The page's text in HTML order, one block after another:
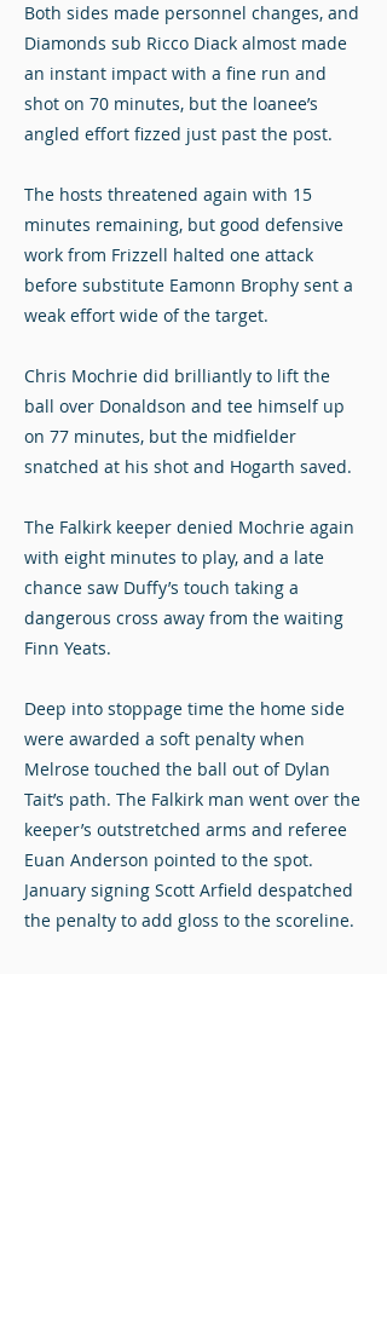
Both sides made personnel changes, and
Diamonds sub Ricco Diack almost made
an instant impact with a fine run and
shot on 70 minutes, but the loanee’s
angled effort fizzed just past the post.
The hosts threatened again with 15
minutes remaining, but good defensive
work from Frizzell halted one attack
before substitute Eamonn Brophy sent a
weak effort wide of the target.
Chris Mochrie did brilliantly to lift the
ball over Donaldson and tee himself up
on 77 minutes, but the midfielder
snatched at his shot and Hogarth saved.
The Falkirk keeper denied Mochrie again
with eight minutes to play, and a late
chance saw Duffy’s touch taking a
dangerous cross away from the waiting
Finn Yeats.
Deep into stoppage time the home side
were awarded a soft penalty when
Melrose touched the ball out of Dylan
Tait’s path. The Falkirk man went over the
keeper’s outstretched arms and referee
Euan Anderson pointed to the spot.
January signing Scott Arfield despatched
the penalty to add gloss to the scoreline.